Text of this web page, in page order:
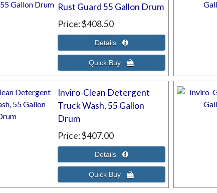
Rust Guard 55 Gallon Drum
Price $408.50
Inviro-Clean Detergent
Truck Wash, 55 Gallon
Drum
Price $407.00